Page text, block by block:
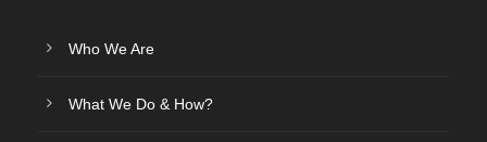
Who We Are
What We Do & How?